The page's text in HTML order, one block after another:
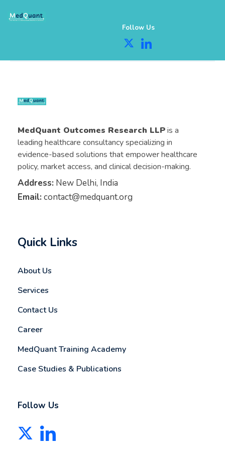
Follow Us
MedQuant Outcomes Research LLPis a
leading healthcare consultancy specializing in
evidence-based solutions that empower healthcare
policy, market access, and clinical decision-making.
Address: New Delhi, India
Email: contact@medquant.org
Quick Links
About Us
Services
Contact Us
Career
MedQuant Training Academy
Case Studies & Publications
Follow Us